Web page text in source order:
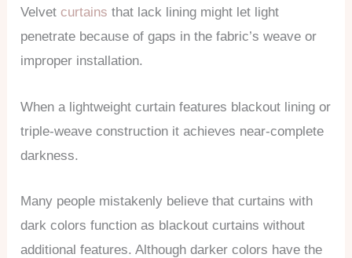
Velvetcurtains that lack lining might let light
penetrate because of gaps in the fabric’s weave or
improper installation.
When a lightweight curtain features blackout lining or
triple-weave construction it achieves near-complete
darkness.
Many people mistakenly believe that curtains with
dark colors function as blackout curtains without
additional features. Although darker colors have the